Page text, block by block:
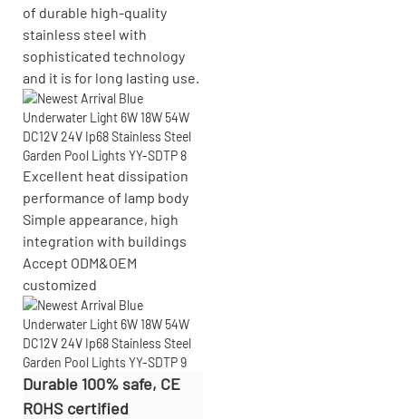
of durable high-quality
stainless steel with
sophisticated technology
and it is for long lasting use.
Excellent heat dissipation
performance of lamp body
Simple appearance, high
integration with buildings
Accept ODM&OEM
customized
Durable 100% safe, CE
ROHS certified